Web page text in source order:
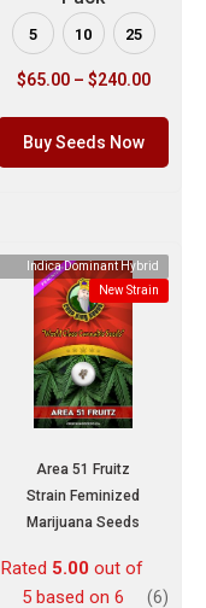
5 10 25
$65.00 – $240.00
Buy Seeds Now
Indica Dominant Hybrid
New Strain
Area 51 Fruitz
Strain Feminized
Marijuana Seeds
Rated 5.00 out of
5 based on 6
(6)